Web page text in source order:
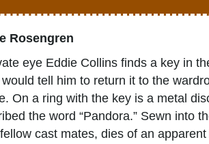
Rosengren
eye Eddie Collins finds a key in
tell him to return it to the
On a ring with the key is a metal
the word “Pandora.” Sewn into
cast mates, dies of an